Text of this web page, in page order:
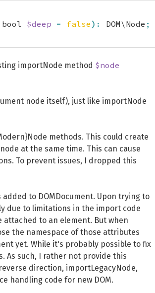
bool $deep = false) : DOM\Node ;
importNode method $node
node itself), just like importNode
methods. This could create
at the same time. This can cause
To prevent issues, I dropped this
to DOMDocument. Upon trying to
due to limitations in the import code
attached to an element. But when
the namespace of those attributes
yet. While it's probably possible to fix
As such, I rather not provide this
direction, importLegacyNode,
handling code for new DOM.